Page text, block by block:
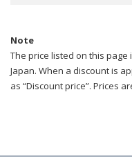
Note
The price listed on this
Japan. When a discount is
as “Discount price”. Prices